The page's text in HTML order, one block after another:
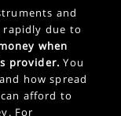
and
rapidly due to
when
provider. You
how spread
afford to
For